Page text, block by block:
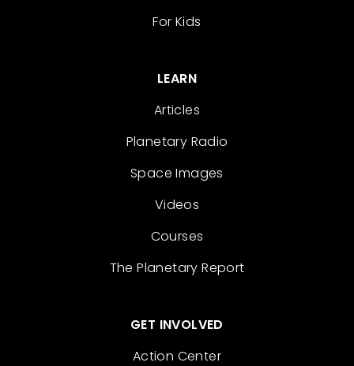
For Kids
LEARN
Articles
Planetary Radio
Space Images
Videos
Courses
The Planetary Report
GET INVOLVED
Action Center